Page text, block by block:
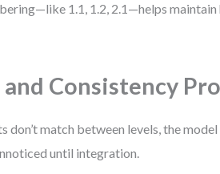
1.1, 1.2, 2.1—helps maintain
Consistency
don’t match between levels, the
until integration.